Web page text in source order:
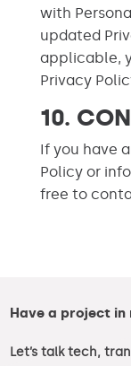
with
updated
applicable,
Privacy
10.
If you have
Policy or
free to
Have a project in
Let’s talk tech,